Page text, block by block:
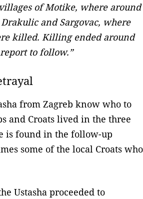
of Motike, where around
and Sargovac, where
killed. Killing ended around
to follow.”
from Zagreb know who to
and Croats lived in the three
is found in the follow-up
some of the local Croats who
Ustasha proceeded to